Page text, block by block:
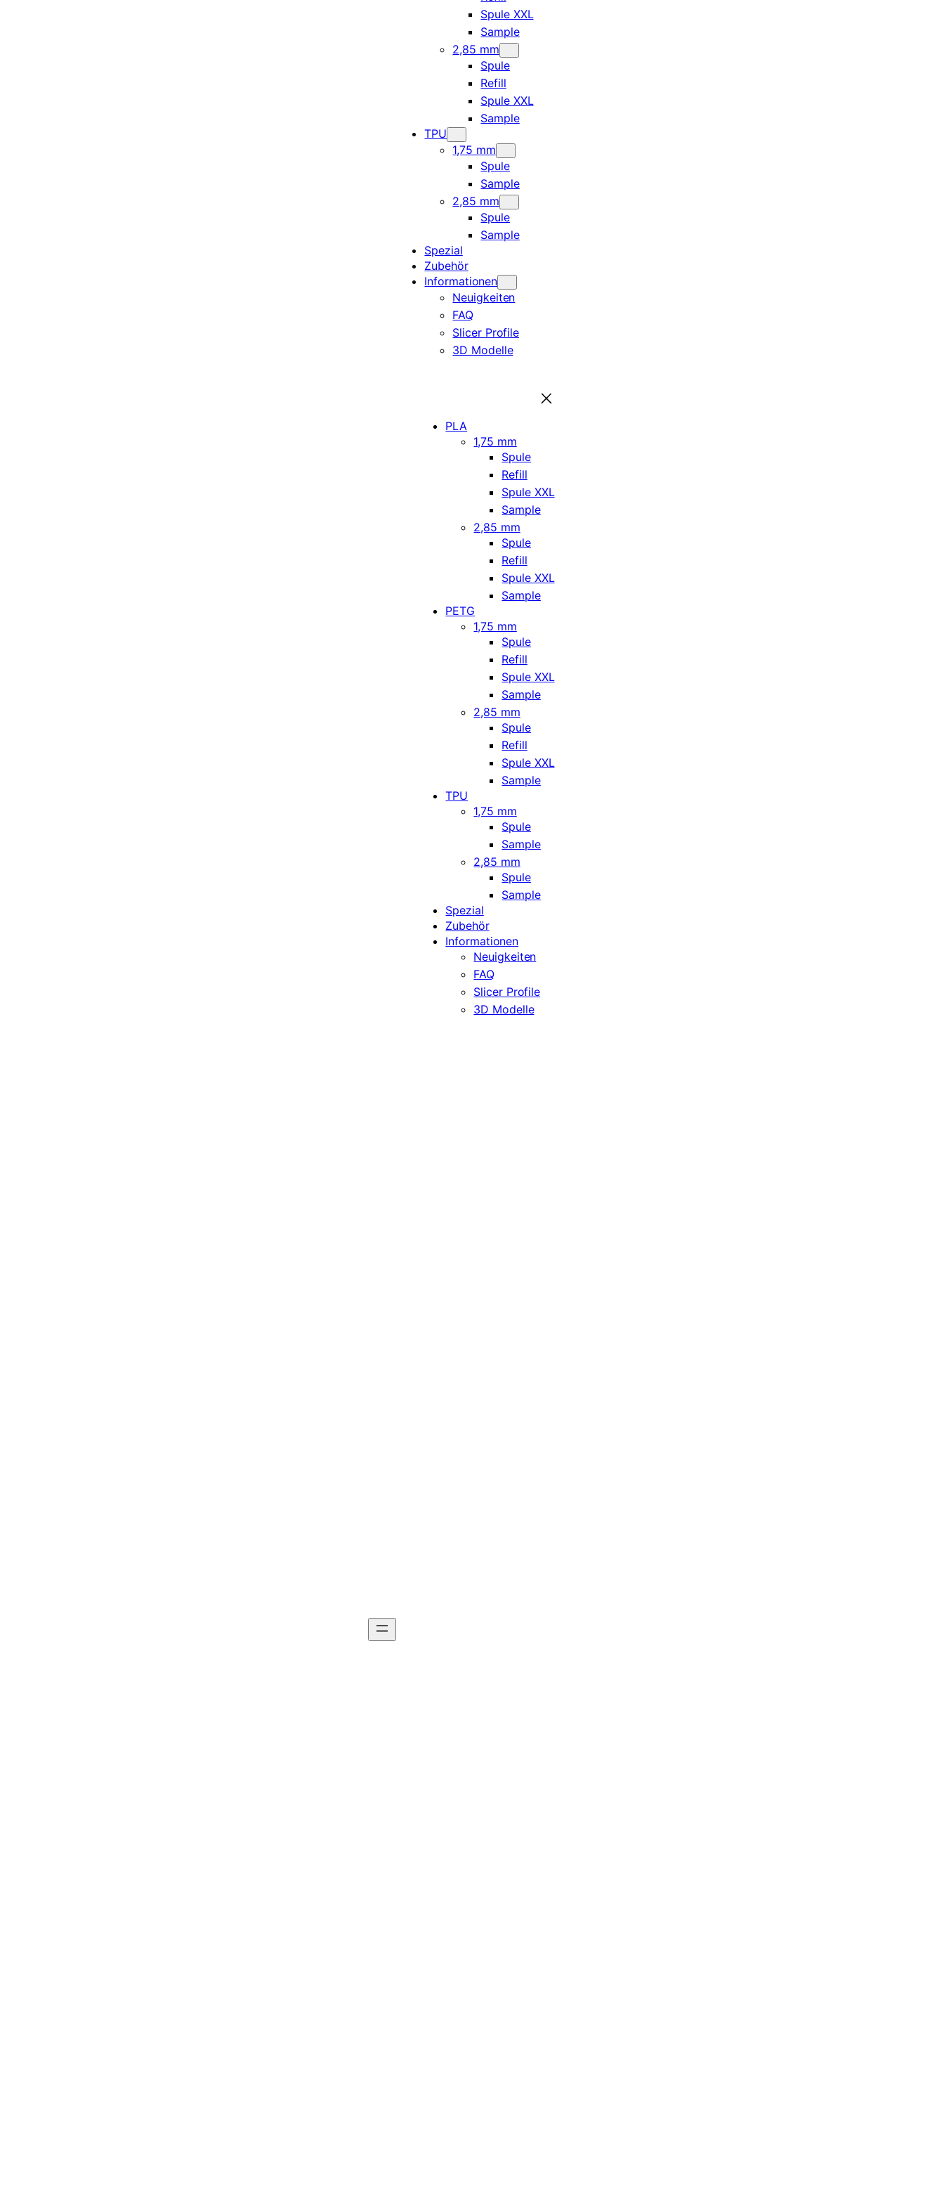
Spule XXL
Sample
2,85 mm
Spule
Refill
Spule XXL
Sample
TPU
1,75 mm
Spule
Sample
2,85 mm
Spule
Sample
Spezial
Zubehör
Informationen
Neuigkeiten
FAQ
Slicer Profile
3D Modelle
PLA
1,75 mm
Spule
Refill
Spule XXL
Sample
2,85 mm
Spule
Refill
Spule XXL
Sample
PETG
1,75 mm
Spule
Refill
Spule XXL
Sample
2,85 mm
Spule
Refill
Spule XXL
Sample
TPU
1,75 mm
Spule
Sample
2,85 mm
Spule
Sample
Spezial
Zubehör
Informationen
Neuigkeiten
FAQ
Slicer Profile
3D Modelle